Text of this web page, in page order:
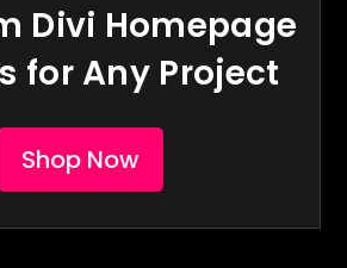
Divi Homepage
for Any Project
Shop Now